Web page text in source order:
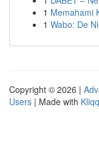
1 Memahami
1 Wabo: De
Copyright © 2026 |
Users | Made with